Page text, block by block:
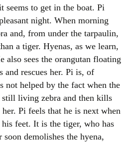
to get in the boat. Pi
night. When morning
and, from under the tarpaulin,
a tiger. Hyenas, as we learn,
also sees the orangutan floating
and rescues her. Pi is, of
not helped by the fact when the
still living zebra and then kills
her. Pi feels that he is next when
feet. It is the tiger, who has
soon demolishes the hyena,